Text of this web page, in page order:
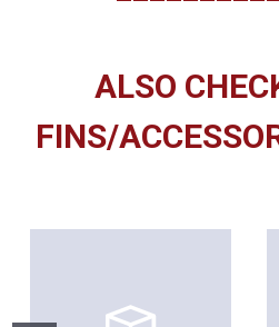
ALSO
FINS/